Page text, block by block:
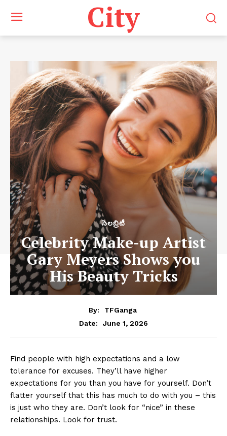
City
సెలబ్రిటీ
Celebrity Make-up Artist
Gary Meyers Shows you
His Beauty Tricks
By:
TFGanga
Date:
June 1, 2026
Find people with high expectations and a low
tolerance for excuses. They’ll have higher
expectations for you than you have for yourself. Don’t
flatter yourself that this has much to do with you – this
is just who they are. Don’t look for “nice” in these
relationships. Look for trust.